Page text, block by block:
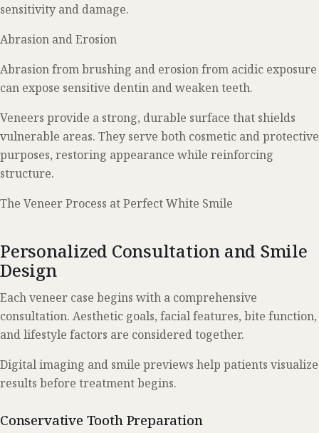
sensitivity and damage.
Abrasion and Erosion
Abrasion from brushing and erosion from acidic exposure
can expose sensitive dentin and weaken teeth.
Veneers provide a strong, durable surface that shields
vulnerable areas. They serve both cosmetic and protective
purposes, restoring appearance while reinforcing
structure.
The Veneer Process at Perfect White Smile
Personalized Consultation and Smile
Design
Each veneer case begins with a comprehensive
consultation. Aesthetic goals, facial features, bite function,
and lifestyle factors are considered together.
Digital imaging and smile previews help patients visualize
results before treatment begins.
Conservative Tooth Preparation